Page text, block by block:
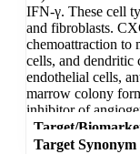
IFN-γ. These cell
and fibroblasts.
chemoattraction to
cells, and dendritic
endothelial cells,
marrow colony
inhibitor of
Target/
Target Synonym